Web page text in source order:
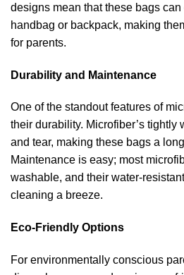
designs mean that these bags
handbag or backpack, making
for parents.
Durability and Maintenance
One of the standout features of
their durability. Microfiber’s tightly
and tear, making these bags a
Maintenance is easy; most
washable, and their water-
cleaning a breeze.
Eco-Friendly Options
For environmentally conscious